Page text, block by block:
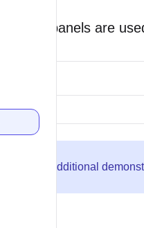
Tab panels are
Additional